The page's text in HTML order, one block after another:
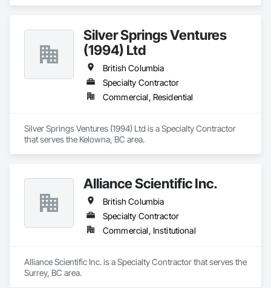
Silver Springs Ventures
(1994) Ltd
British Columbia
Specialty Contractor
Commercial, Residential
Silver Springs Ventures (1994) Ltd is a Specialty Contractor
that serves the Kelowna, BC area.
Alliance Scientific Inc.
British Columbia
Specialty Contractor
Commercial, Institutional
Alliance Scientific Inc. is a Specialty Contractor that serves the
Surrey, BC area.